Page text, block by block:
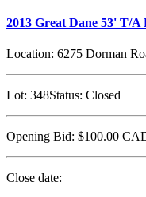
2013 Great Dane 53' T/
Location: 6275 Dorman
Lot: 348Status: Closed
Opening Bid: $100.00
Close date: